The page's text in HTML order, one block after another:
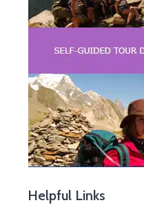
Helpful Links